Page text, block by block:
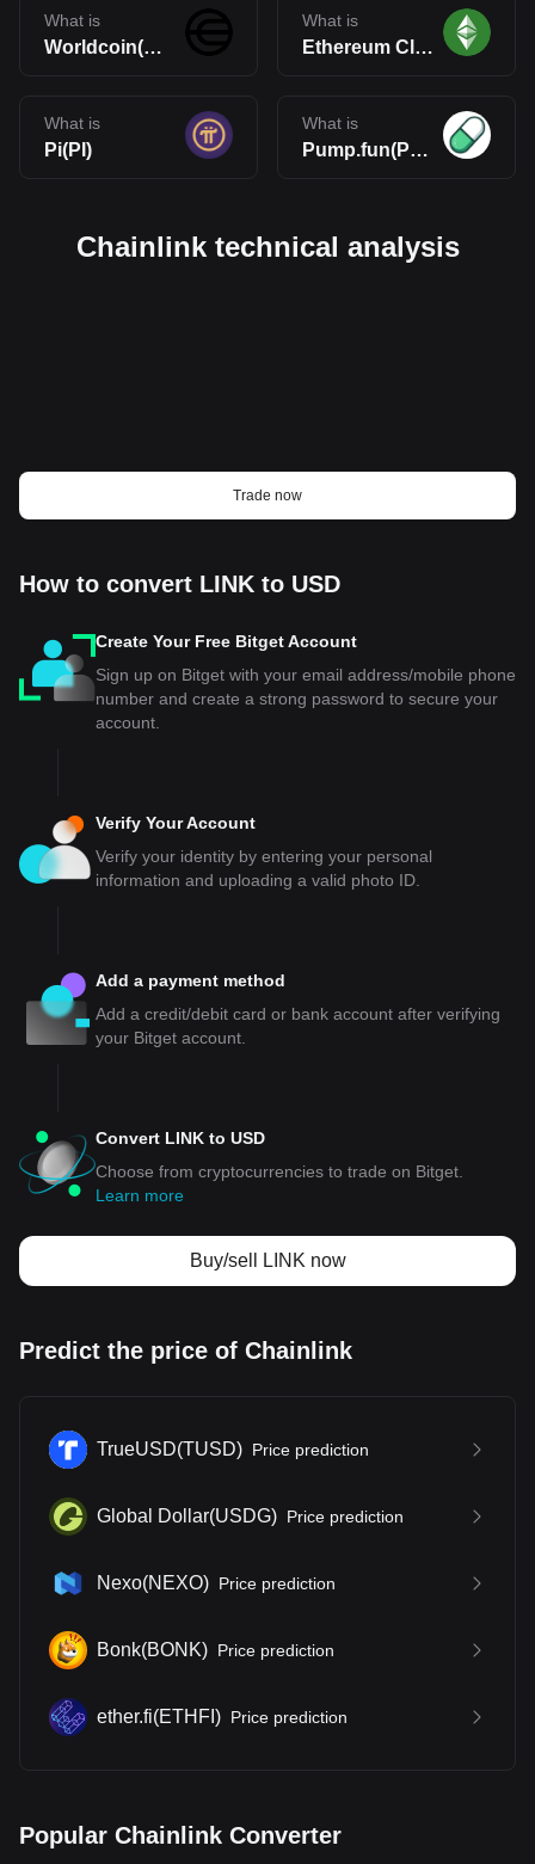
What is
Worldcoin(WLD)
What is
Ethereum Classic(ETC)
What is
Pi(PI)
What is
Pump.fun(PUMP)
Chainlink technical analysis
Trade now
How to convert LINK to USD
Create Your Free Bitget Account
Sign up on Bitget with your email address/mobile phone
number and create a strong password to secure your
account.
Verify Your Account
Verify your identity by entering your personal
information and uploading a valid photo ID.
Add a payment method
Add a credit/debit card or bank account after verifying
your Bitget account.
Convert LINK to USD
Choose from cryptocurrencies to trade on Bitget.
Learn more
Buy/sell LINK now
Predict the price of Chainlink
TrueUSD(TUSD) Price prediction
Global Dollar(USDG) Price prediction
Nexo(NEXO) Price prediction
Bonk(BONK) Price prediction
ether.fi(ETHFI ) Price prediction
Popular Chainlink Converter